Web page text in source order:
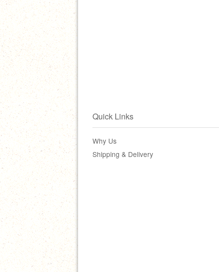
Quick Links
Why Us
Shipping & Delivery